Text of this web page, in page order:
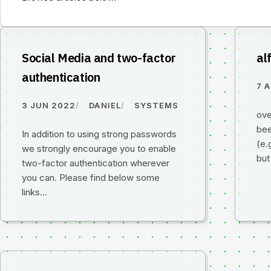
Social Media and two-factor
authentication
3 JUN 2022 DANIEL SYSTEMS
In addition to using strong passwords
we strongly encourage you to enable
two-factor authentication wherever
you can. Please find below some
links…
7